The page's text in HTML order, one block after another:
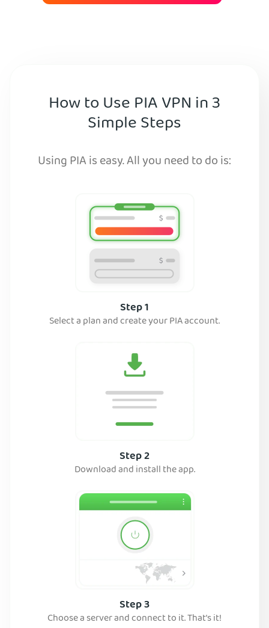
How to Use PIA VPN in 3
Simple Steps
Using PIA is easy. All you need to do is:
Step 1
Select a plan and create your PIA account.
Step 2
Download and install the app.
Step 3
Choose a server and connect to it. That’s it!